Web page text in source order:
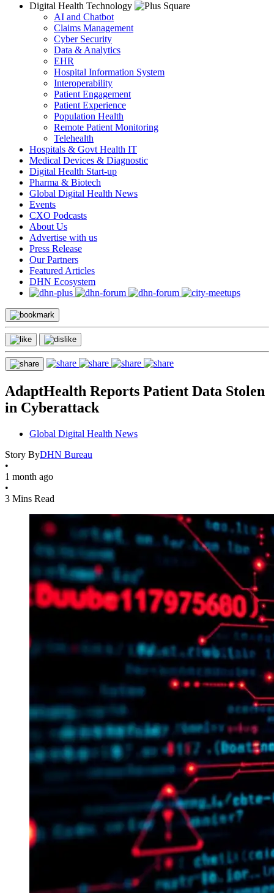
Digital Health Technology
AI and Chatbot
Claims Management
Cyber Security
Data & Analytics
EHR
Hospital Information System
Interoperability
Patient Engagement
Patient Experience
Population Health
Remote Patient Monitoring
Telehealth
Hospitals & Govt Health IT
Medical Devices & Diagnostic
Digital Health Start-up
Pharma & Biotech
Global Digital Health News
Events
CXO Podcasts
About Us
Advertise with us
Press Release
Our Partners
Featured Articles
DHN Ecosystem
AdaptHealth Reports Patient Data Stolen
in Cyberattack
Global Digital Health News
Story ByDHN Bureau
•
1 month ago
•
3 Mins Read